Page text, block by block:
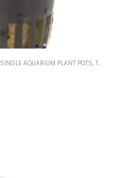
SINGLE AQUARIUM PLANT POTS, TROPICA PLANTS